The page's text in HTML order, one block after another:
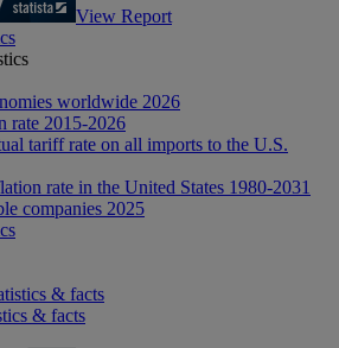
View Report
worldwide 2026
rate 2015-2026
tariff rate on all imports to the U.S.
rate in the United States 1980-2031
companies 2025
& facts
& facts